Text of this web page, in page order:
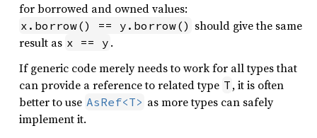
for borrowed and owned values:
x.borrow() == y.borrow() should give the same
result as x == y .
If generic code merely needs to work for all types that
can provide a reference to related type T , it is often
better to use AsRef<T> as more types can safely
implement it.